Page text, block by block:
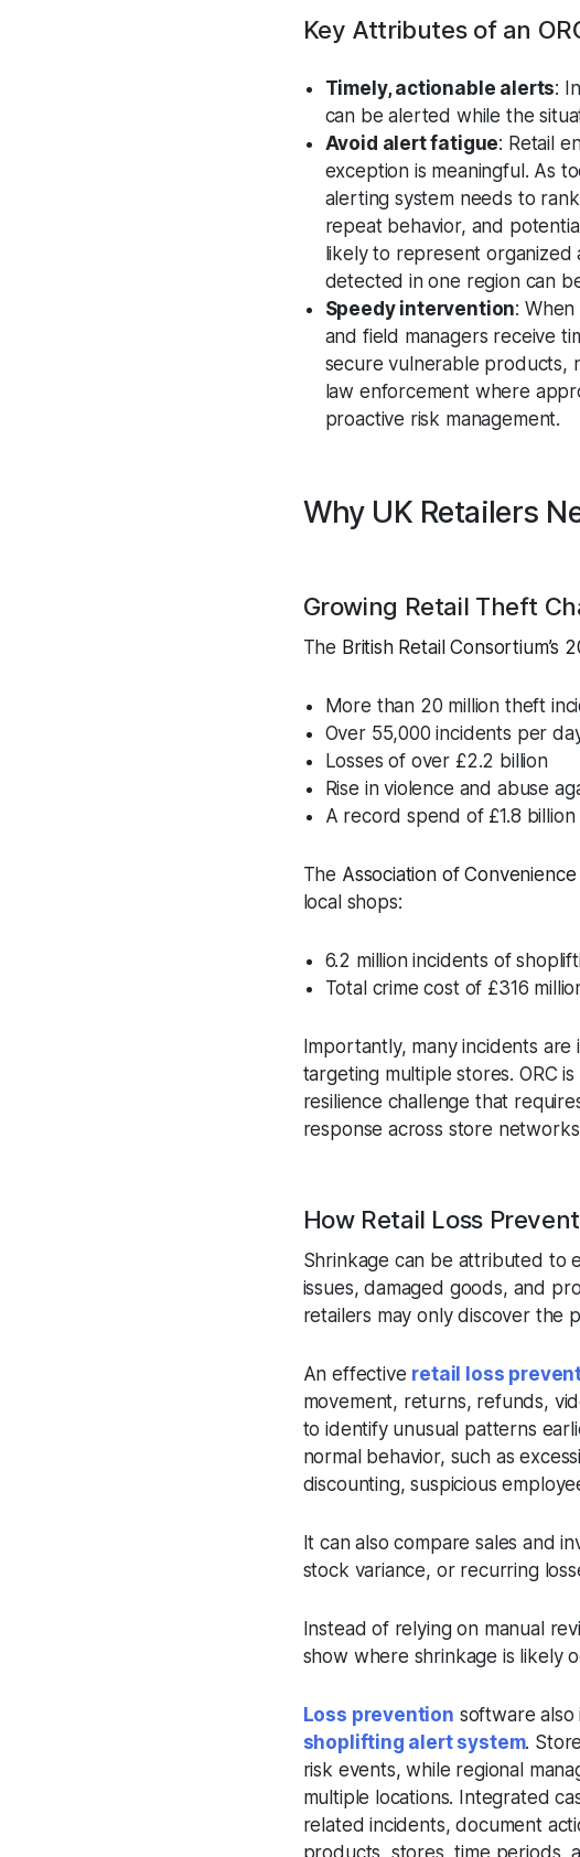
Key Attributes of an
Timely, actionable alerts:
can be alerted while the
Avoid alert fatigue: Retail
exception is meaningful. As
alerting system needs to
repeat behavior, and
likely to represent organized
detected in one region can
Speedy intervention:
and field managers receive
secure vulnerable products,
law enforcement where
proactive risk management.
Why UK Retailers
Growing Retail Theft
The British Retail Consortium’s
More than 20 million theft
Over 55,000 incidents per
Losses of over £2.2 billion
Rise in violence and abuse
A record spend of £1.8
The Association of
local shops:
6.2 million incidents of
Total crime cost of £316
Importantly, many incidents
targeting multiple stores. ORC
resilience challenge that
response across store
How Retail Loss
Shrinkage can be attributed to
issues, damaged goods, and
retailers may only discover the
An effective retail loss
movement, returns, refunds,
to identify unusual patterns
normal behavior, such as
discounting, suspicious
It can also compare sales and
stock variance, or recurring
Instead of relying on manual
show where shrinkage is likely
Loss prevention software
shoplifting alert system.
risk events, while regional
multiple locations. Integrated
related incidents, document